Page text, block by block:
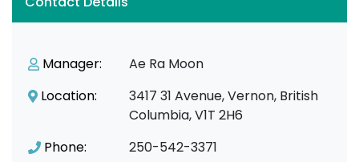
Manager:
Ae Ra Moon
Location:
3417 31 Avenue, Vernon, British
Columbia, V1T 2H6
Phone:
250-542-3371